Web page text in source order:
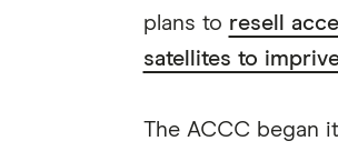
plans to resell
satellites to
The ACCC began